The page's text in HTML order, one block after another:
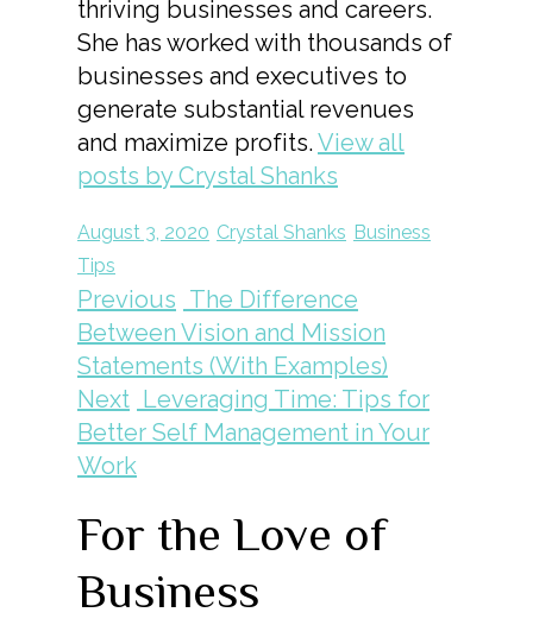
thriving businesses and careers.
She has worked with thousands of
businesses and executives to
generate substantial revenues
and maximize profits.View all
posts by Crystal Shanks
August 3, 2020 Crystal Shanks Business
Tips
Previous The Difference
Between Vision and Mission
Statements (With Examples)
Next Leveraging Time: Tips for
Better Self Management in Your
Work
For the Love of
Business